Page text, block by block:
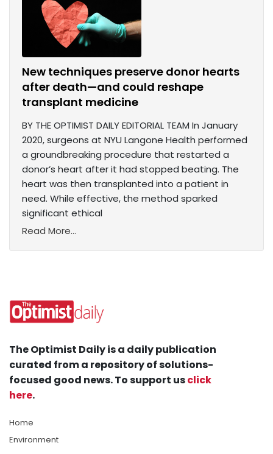
New techniques preserve donor hearts
after death—and could reshape
transplant medicine
BY THE OPTIMIST DAILY EDITORIAL TEAM In January
2020, surgeons at NYU Langone Health performed
a groundbreaking procedure that restarted a
donor’s heart after it had stopped beating. The
heart was then transplanted into a patient in
need. While effective, the method sparked
significant ethical
Read More...
The Optimist Daily is a daily publication
curated from a repository of solutions-
focused good news. To support usclick
here.
Home
Environment